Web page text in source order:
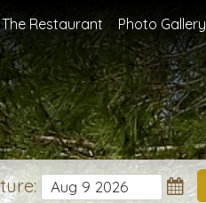
The Restaurant Photo Gallery